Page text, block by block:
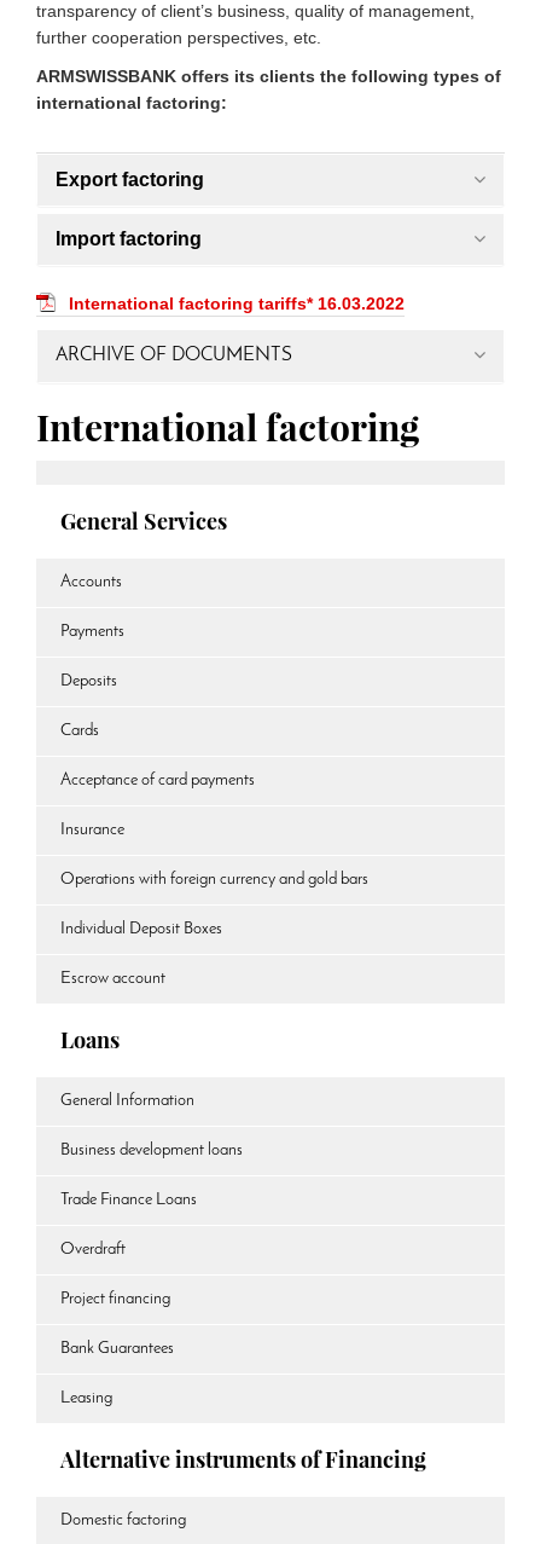
transparency of client’s business, quality of management,
further cooperation perspectives, etc.
ARMSWISSBANK offers its clients the following types of
international factoring:
Export factoring
Import factoring
International factoring tariffs* 16.03.2022
ARCHIVE OF DOCUMENTS
International factoring
General Services
Accounts
Payments
Deposits
Cards
Acceptance of card payments
Insurance
Operations with foreign currency and gold bars
Individual Deposit Boxes
Escrow account
Loans
General Information
Business development loans
Trade Finance Loans
Overdraft
Project financing
Bank Guarantees
Leasing
Alternative instruments of Financing
Domestic factoring